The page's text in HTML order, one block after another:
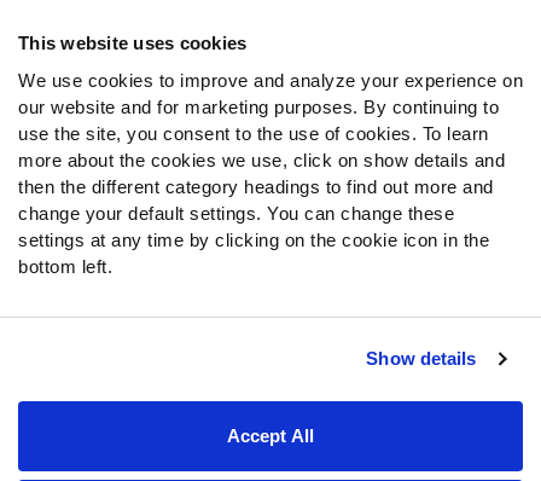
This website uses cookies
We use cookies to improve and analyze your experience on
our website and for marketing purposes. By continuing to
use the site, you consent to the use of cookies. To learn
more about the cookies we use, click on show details and
then the different category headings to find out more and
change your default settings. You can change these
settings at any time by clicking on the cookie icon in the
bottom left.
Show details
Accept All
Follow Us
Twitter
Instagram
YouTube
Facebook
Discord
Podcasts
Terms of Use